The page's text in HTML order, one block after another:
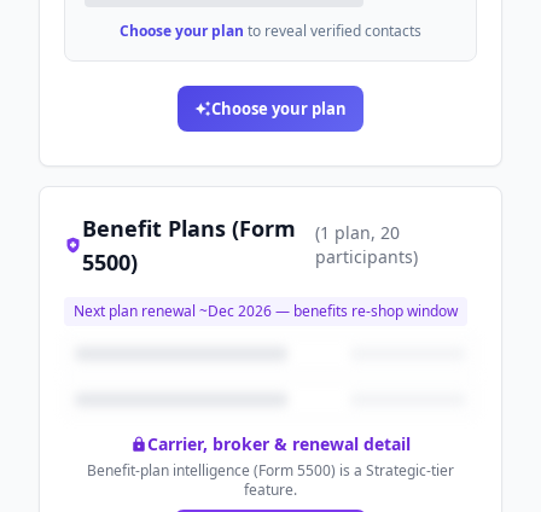
Choose your plan to reveal verified contacts
Choose your plan
Benefit Plans (Form
5500)
(1 plan, 20
participants)
Next plan renewal ~Dec 2026— benefits re-shop window
Carrier, broker & renewal detail
Benefit-plan intelligence (Form 5500) is a Strategic-tier
feature.